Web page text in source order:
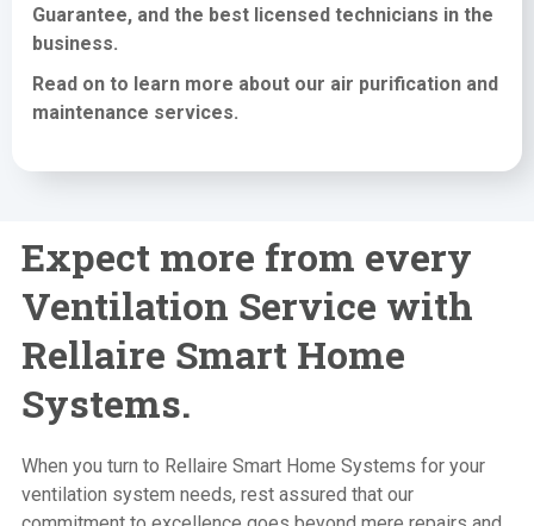
Guarantee, and the best licensed technicians in the
business.
Read on to learn more about our air purification and
maintenance services.
Expect more from every
Ventilation Service with
Rellaire Smart Home
Systems.
When you turn to Rellaire Smart Home Systems for your
ventilation system needs, rest assured that our